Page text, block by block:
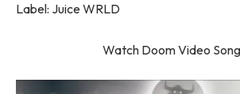
Label: Juice WRLD
Watch Doom Video